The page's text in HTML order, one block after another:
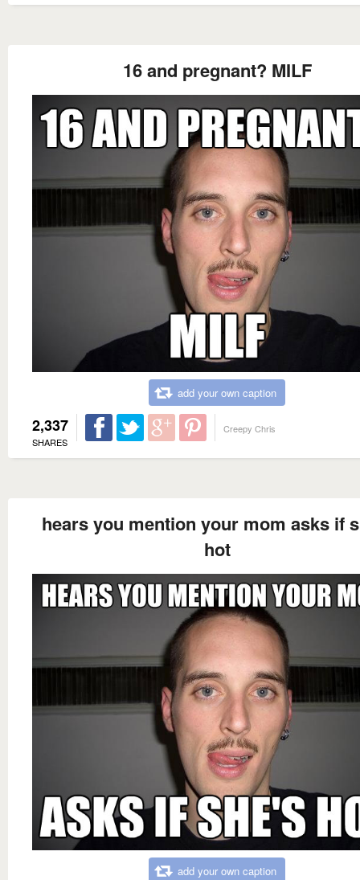
16 and pregnant? MILF
add your own caption
2,337
SHARES
Creepy Chris
hears you mention your mom asks if
hot
add your own caption